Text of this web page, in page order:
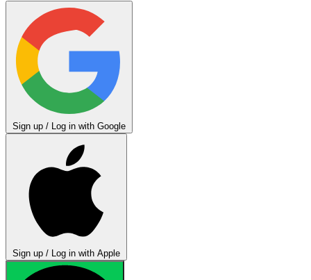
Sign up / Log in with Google
Sign up / Log in with Apple